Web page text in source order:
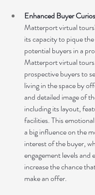
Enhanced Buyer
Matterport virtual
its capacity to pique
potential buyers in a
Matterport virtual
prospective buyers to
living in the space by
and detailed image of
including its layout,
facilities. This
a big influence on the
interest of the buyer,
engagement levels and
increase the chance
make an offer.